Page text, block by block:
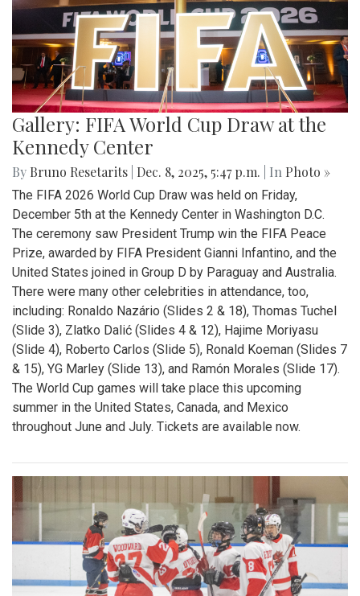
Gallery: FIFA World Cup Draw at the
Kennedy Center
By Bruno Resetarits Dec. 8, 2025, 5:47 p.m. | In Photo »
The FIFA 2026 World Cup Draw was held on Friday,
December 5th at the Kennedy Center in Washington D.C.
The ceremony saw President Trump win the FIFA Peace
Prize, awarded by FIFA President Gianni Infantino, and the
United States joined in Group D by Paraguay and Australia.
There were many other celebrities in attendance, too,
including: Ronaldo Nazário (Slides 2 & 18), Thomas Tuchel
(Slide 3), Zlatko Dalić (Slides 4 & 12), Hajime Moriyasu
(Slide 4), Roberto Carlos (Slide 5), Ronald Koeman (Slides 7
& 15), YG Marley (Slide 13), and Ramón Morales (Slide 17).
The World Cup games will take place this upcoming
summer in the United States, Canada, and Mexico
throughout June and July. Tickets are available now.